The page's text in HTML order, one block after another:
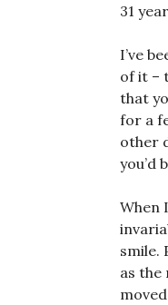
31
I’ve
of it –
that
for a
other
you’d
When
smile.
as the